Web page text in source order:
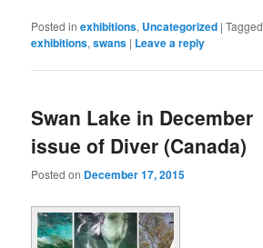
Posted in exhibitions, Uncategorized |Tagged
exhibitions,swans | Leave a reply
Swan Lake in December
issue of Diver (Canada)
Posted on December 17, 2015